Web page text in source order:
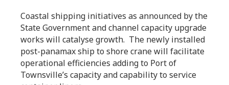
Coastal shipping initiatives as announced by the
State Government and channel capacity upgrade
works will catalyse growth. The newly installed
post-panamax ship to shore crane will facilitate
operational efficiencies adding to Port of
Townsville’s capacity and capability to service